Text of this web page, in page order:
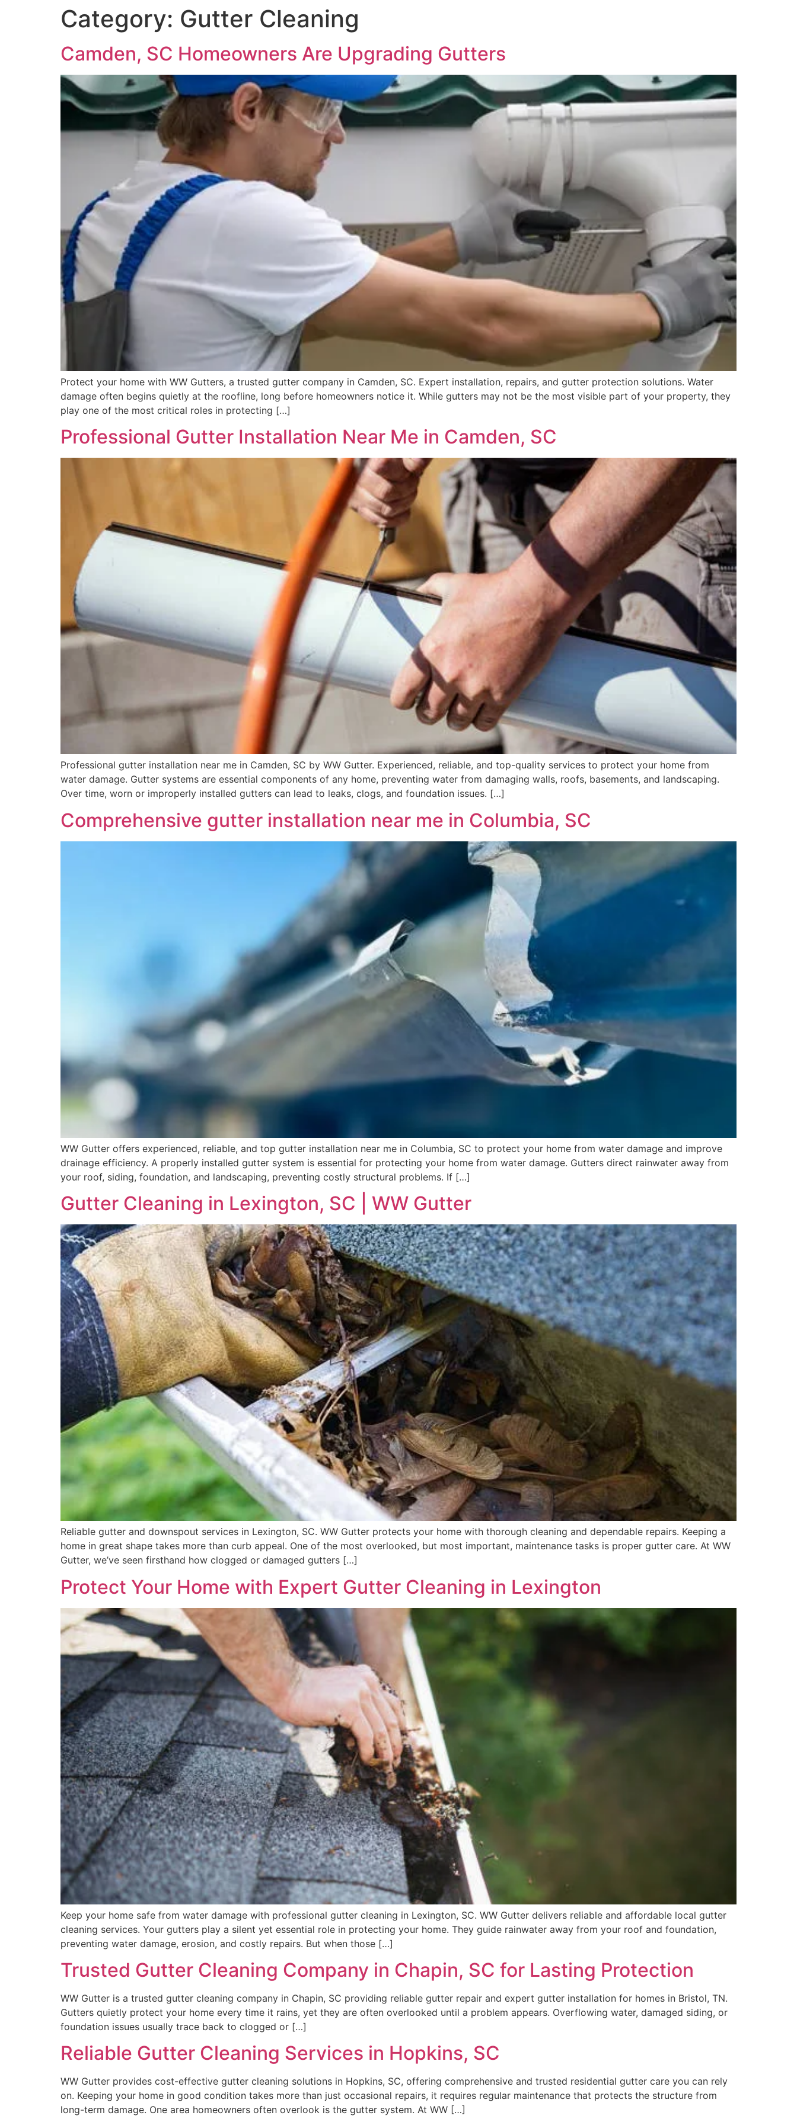
Category: Gutter Cleaning
Camden, SC Homeowners Are Upgrading Gutters
Protect your home with WW Gutters, a trusted gutter company in Camden, SC. Expert installation, repairs, and gutter protection solutions. Water
damage often begins quietly at the roofline, long before homeowners notice it. While gutters may not be the most visible part of your property, they
play one of the most critical roles in protecting […]
Professional Gutter Installation Near Me in Camden, SC
Professional gutter installation near me in Camden, SC by WW Gutter. Experienced, reliable, and top-quality services to protect your home from
water damage. Gutter systems are essential components of any home, preventing water from damaging walls, roofs, basements, and landscaping.
Over time, worn or improperly installed gutters can lead to leaks, clogs, and foundation issues. […]
Comprehensive gutter installation near me in Columbia, SC
WW Gutter offers experienced, reliable, and top gutter installation near me in Columbia, SC to protect your home from water damage and improve
drainage efficiency. A properly installed gutter system is essential for protecting your home from water damage. Gutters direct rainwater away from
your roof, siding, foundation, and landscaping, preventing costly structural problems. If […]
Gutter Cleaning in Lexington, SC | WW Gutter
Reliable gutter and downspout services in Lexington, SC. WW Gutter protects your home with thorough cleaning and dependable repairs. Keeping a
home in great shape takes more than curb appeal. One of the most overlooked, but most important, maintenance tasks is proper gutter care. At WW
Gutter, we’ve seen firsthand how clogged or damaged gutters […]
Protect Your Home with Expert Gutter Cleaning in Lexington
Keep your home safe from water damage with professional gutter cleaning in Lexington, SC. WW Gutter delivers reliable and affordable local gutter
cleaning services. Your gutters play a silent yet essential role in protecting your home. They guide rainwater away from your roof and foundation,
preventing water damage, erosion, and costly repairs. But when those […]
Trusted Gutter Cleaning Company in Chapin, SC for Lasting Protection
WW Gutter is a trusted gutter cleaning company in Chapin, SC providing reliable gutter repair and expert gutter installation for homes in Bristol, TN.
Gutters quietly protect your home every time it rains, yet they are often overlooked until a problem appears. Overflowing water, damaged siding, or
foundation issues usually trace back to clogged or […]
Reliable Gutter Cleaning Services in Hopkins, SC
WW Gutter provides cost-effective gutter cleaning solutions in Hopkins, SC, offering comprehensive and trusted residential gutter care you can rely
on. Keeping your home in good condition takes more than just occasional repairs, it requires regular maintenance that protects the structure from
long-term damage. One area homeowners often overlook is the gutter system. At WW […]